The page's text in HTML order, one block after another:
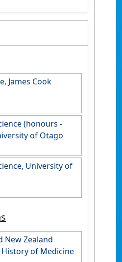
James Cook
(honours -
of Otago
University of
New Zealand
of Medicine